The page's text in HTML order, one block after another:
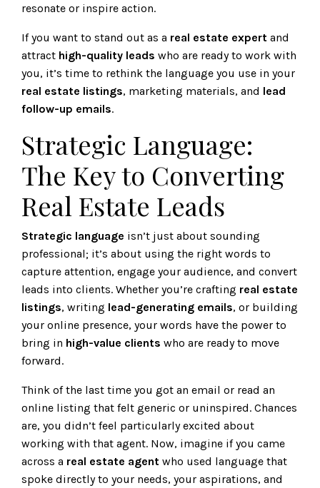
resonate or inspire action.
If you want to stand out as a real estate expert and
attract high-quality leads who are ready to work with
you, it’s time to rethink the language you use in your
real estate listings, marketing materials, and lead
follow-up emails.
Strategic Language:
The Key to Converting
Real Estate Leads
Strategic language isn’t just about sounding
professional; it’s about using the right words to
capture attention, engage your audience, and convert
leads into clients. Whether you’re crafting real estate
listings, writing lead-generating emails, or building
your online presence, your words have the power to
bring in high-value clients who are ready to move
forward.
Think of the last time you got an email or read an
online listing that felt generic or uninspired. Chances
are, you didn’t feel particularly excited about
working with that agent. Now, imagine if you came
across a real estate agent who used language that
spoke directly to your needs, your aspirations, and